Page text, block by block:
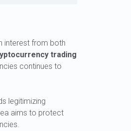
interest from both
trading
continues to
legitimizing
aims to protect